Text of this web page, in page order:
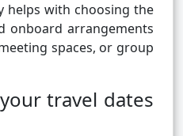
helps with choosing the
onboard arrangements
spaces, or group
travel dates